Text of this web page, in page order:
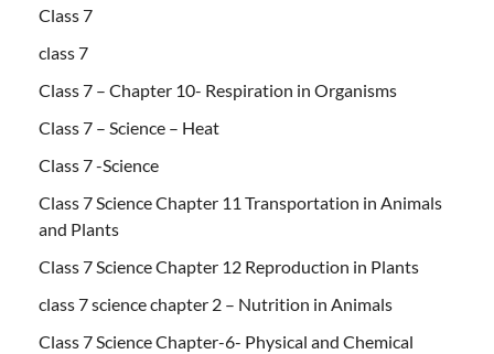
Class 7
class 7
Class 7 – Chapter 10- Respiration in Organisms
Class 7 – Science – Heat
Class 7 -Science
Class 7 Science Chapter 11 Transportation in Animals
and Plants
Class 7 Science Chapter 12 Reproduction in Plants
class 7 science chapter 2 – Nutrition in Animals
Class 7 Science Chapter-6- Physical and Chemical